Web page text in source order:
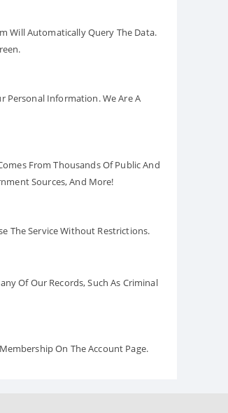
Will Automatically Query The Data.
Personal Information. We Are A
From Thousands Of Public And
Sources, And More!
The Service Without Restrictions.
Of Our Records, Such As Criminal
On The Account Page.